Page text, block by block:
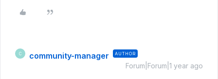
C community-manager AUTHOR
Forum|Forum|1 year ago